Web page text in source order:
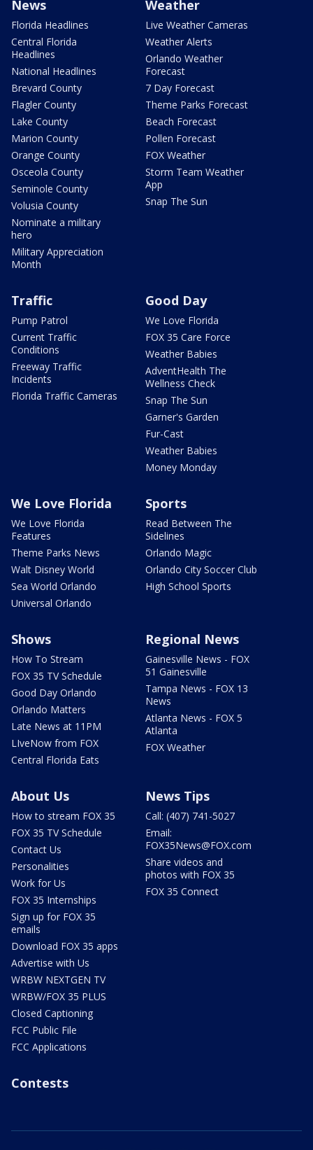
News
Florida Headlines
Central Florida
Headlines
National Headlines
Brevard County
Flagler County
Lake County
Marion County
Orange County
Osceola County
Seminole County
Volusia County
Nominate a military
hero
Military Appreciation
Month
Weather
Live Weather Cameras
Weather Alerts
Orlando Weather
Forecast
7 Day Forecast
Theme Parks Forecast
Beach Forecast
Pollen Forecast
FOX Weather
Storm Team Weather
App
Snap The Sun
Traffic
Pump Patrol
Current Traffic
Conditions
Freeway Traffic
Incidents
Florida Traffic Cameras
Good Day
We Love Florida
FOX 35 Care Force
Weather Babies
AdventHealth The
Wellness Check
Snap The Sun
Garner's Garden
Fur-Cast
Weather Babies
Money Monday
We Love Florida
We Love Florida
Features
Theme Parks News
Walt Disney World
Sea World Orlando
Universal Orlando
Sports
Read Between The
Sidelines
Orlando Magic
Orlando City Soccer Club
High School Sports
Shows
How To Stream
FOX 35 TV Schedule
Good Day Orlando
Orlando Matters
Late News at 11PM
LIveNow from FOX
Central Florida Eats
Regional News
Gainesville News - FOX
51 Gainesville
Tampa News - FOX 13
News
Atlanta News - FOX 5
Atlanta
FOX Weather
About Us
How to stream FOX 35
FOX 35 TV Schedule
Contact Us
Personalities
Work for Us
FOX 35 Internships
Sign up for FOX 35
emails
Download FOX 35 apps
Advertise with Us
WRBW NEXTGEN TV
WRBW/FOX 35 PLUS
Closed Captioning
FCC Public File
FCC Applications
News Tips
Call: (407) 741-5027
Email:
FOX35News@FOX.com
Share videos and
photos with FOX 35
FOX 35 Connect
Contests